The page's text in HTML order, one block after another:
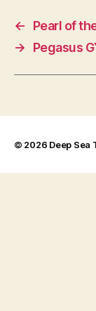
←
Pearl of
→
Pegasus
© 2026 Deep Sea